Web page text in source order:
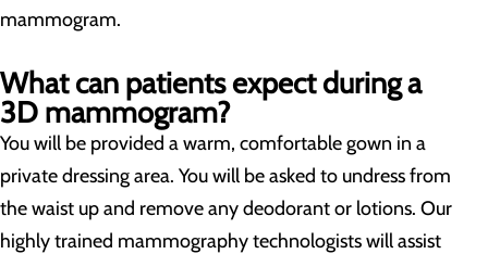
mammogram.
What can patients expect during a
3D mammogram?
You will be provided a warm, comfortable gown in a
private dressing area. You will be asked to undress from
the waist up and remove any deodorant or lotions. Our
highly trained mammography technologists will assist